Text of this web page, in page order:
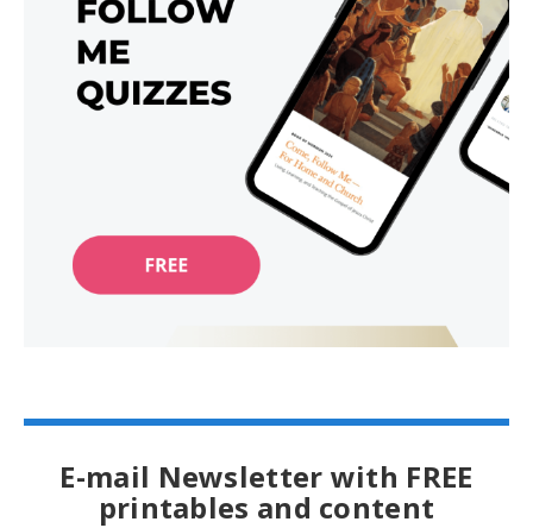
E-mail Newsletter with FREE
printables and content